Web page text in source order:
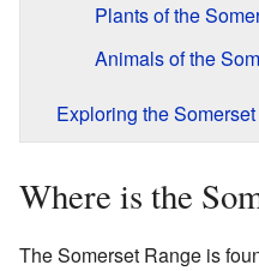
Plants of the
Animals of the
Exploring the
Where is the
The Somerset Range is